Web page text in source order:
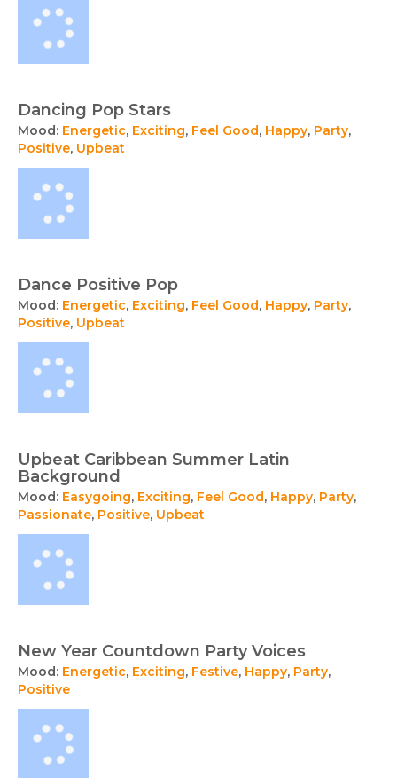
Dancing Pop Stars
Mood: Energetic, Exciting, Feel Good, Happy, Party,
Positive, Upbeat
Dance Positive Pop
Mood: Energetic, Exciting, Feel Good, Happy, Party,
Positive, Upbeat
Upbeat Caribbean Summer Latin
Background
Mood: Easygoing, Exciting, Feel Good, Happy, Party,
Passionate, Positive, Upbeat
New Year Countdown Party Voices
Mood: Energetic, Exciting, Festive, Happy, Party,
Positive